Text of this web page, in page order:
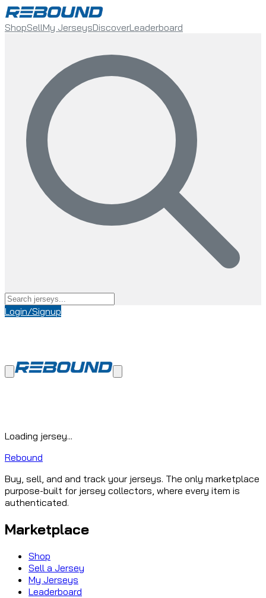
ShopSellMy JerseysDiscoverLeaderboard
Login/Signup
Loading jersey...
Rebound
Buy, sell, and and track your jerseys. The only marketplace
purpose-built for jersey collectors, where every item is
authenticated.
Marketplace
Shop
Sell a Jersey
My Jerseys
Leaderboard